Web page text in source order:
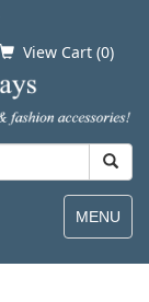
View Cart (0)
MENU